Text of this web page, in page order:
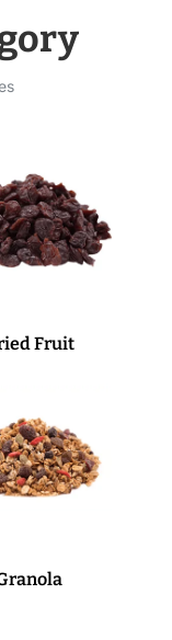
Fruit